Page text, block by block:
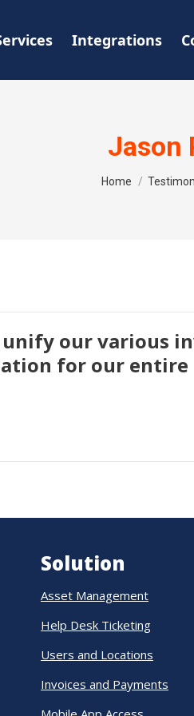
Integrations
Jason
You are here:
Home
unify our various
for our entire
Solution
Asset Management
Help Desk Ticketing
Users and Locations
Invoices and Payments